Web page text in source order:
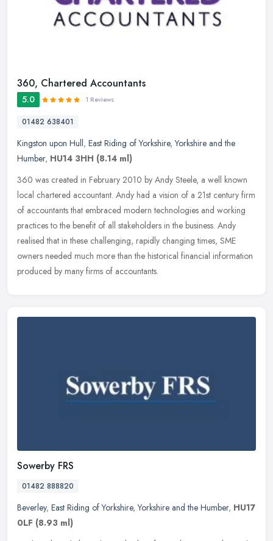
360, Chartered Accountants
5.0 1 Reviews
01482 638401
Kingston upon Hull, East Riding of Yorkshire,Yorkshire and the
Humber, HU14 3HH (8.14 ml)
360 was created in February 2010 by Andy Steele, a well known
local chartered accountant. Andy had a vision of a 21st century firm
of accountants that embraced modern technologies and working
practices to the benefit of all stakeholders in the business. Andy
realised that in these challenging, rapidly changing times, SME
owners needed much more than the historical financial information
produced by many firms of accountants.
Sowerby FRS
01482 888820
Beverley, East Riding of Yorkshire,Yorkshire and the Humber, HU17
0LF (8.93 ml)